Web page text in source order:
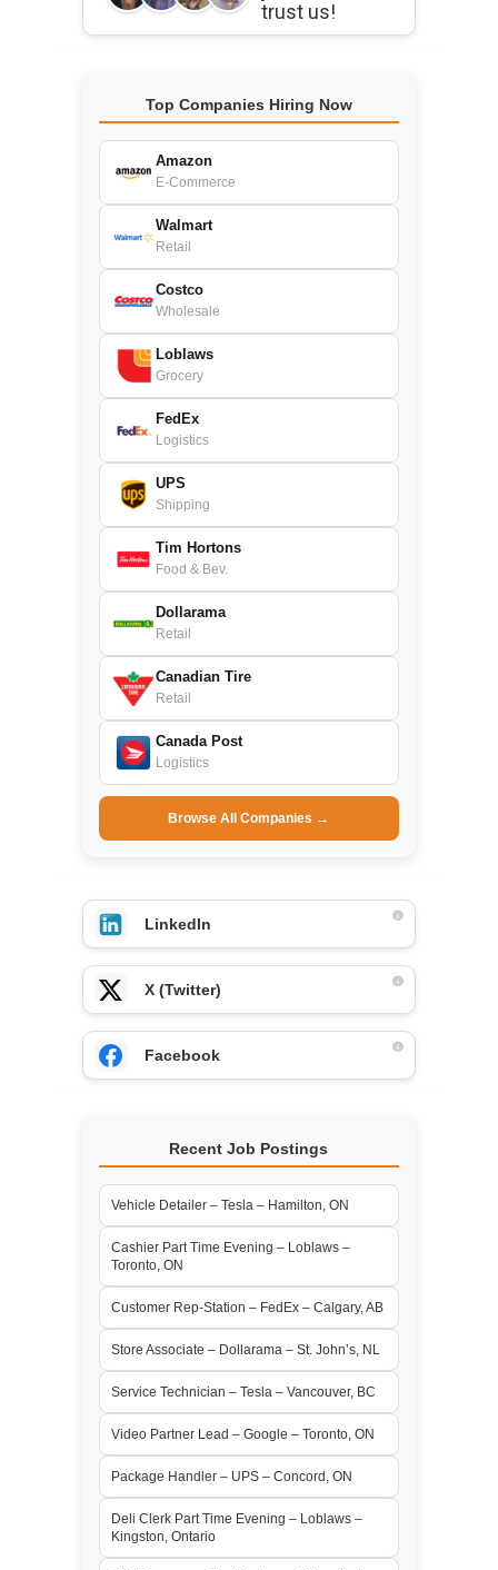
trust us!
Top Companies Hiring Now
Amazon
E-Commerce
Walmart
Retail
Costco
Wholesale
Loblaws
Grocery
FedEx
Logistics
UPS
Shipping
Tim Hortons
Food & Bev.
Dollarama
Retail
Canadian Tire
Retail
Canada Post
Logistics
Browse All Companies →
LinkedIn
X (Twitter)
Facebook
Recent Job Postings
Vehicle Detailer – Tesla – Hamilton, ON
Cashier Part Time Evening – Loblaws –
Toronto, ON
Customer Rep-Station – FedEx – Calgary, AB
Store Associate – Dollarama – St. John’s, NL
Service Technician – Tesla – Vancouver, BC
Video Partner Lead – Google – Toronto, ON
Package Handler – UPS – Concord, ON
Deli Clerk Part Time Evening – Loblaws –
Kingston, Ontario